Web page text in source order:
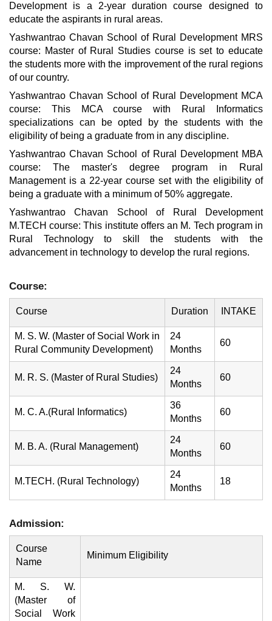
Development is a 2-year duration course designed to
educate the aspirants in rural areas.
Yashwantrao Chavan School of Rural Development MRS
course: Master of Rural Studies course is set to educate
the students more with the improvement of the rural regions
of our country.
Yashwantrao Chavan School of Rural Development MCA
course: This MCA course with Rural Informatics
specializations can be opted by the students with the
eligibility of being a graduate from in any discipline.
Yashwantrao Chavan School of Rural Development MBA
course: The master's degree program in Rural
Management is a 22-year course set with the eligibility of
being a graduate with a minimum of 50% aggregate.
Yashwantrao Chavan School of Rural Development
M.TECH course: This institute offers an M. Tech program in
Rural Technology to skill the students with the
advancement in technology to develop the rural regions.
Course:
Course Duration INTAKE
M. S. W. (Master of Social Work in
Rural Community Development)
24
Months
60
M. R. S. (Master of Rural Studies)
24
Months
60
M. C. A.(Rural Informatics)
36
Months
60
M. B. A. (Rural Management)
24
Months
60
M.TECH. (Rural Technology)
24
Months
18
Admission:
Course
Name
Minimum Eligibility
M. S. W.
(Master of
Social Work